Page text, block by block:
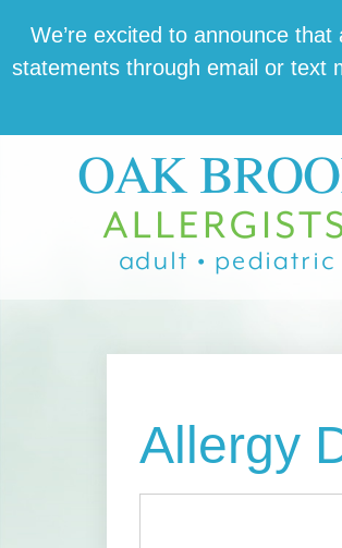
to
main
to
primary
to
footer
We’re excit­ed to announce
state­ments through email or text
Allergy